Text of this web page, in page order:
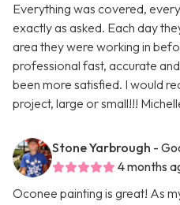
Everything was covered,
exactly as asked. Each day
area they were working in
professional fast, accurate
been more satisfied. I would
project, large or small!!!
Stone Yarbrough -
4 months
Oconee painting is great! As